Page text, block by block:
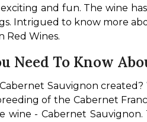
and fun. The wine
Intrigued to know more
Red Wines.
Need To Know
Sauvignon
of the Cabernet
- Cabernet Sauvignon.